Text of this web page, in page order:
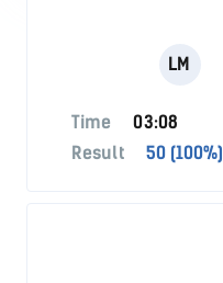
LM
Time
03:08
Result
50 (100%)